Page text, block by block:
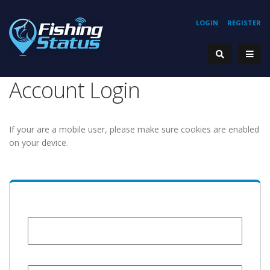
REGISTER
LOGIN
Account Login
If your are a mobile user, please make sure cookies are enabled
on your device.